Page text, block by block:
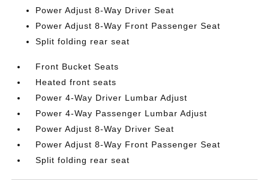
Power Adjust 8-Way Driver Seat
Power Adjust 8-Way Front Passenger Seat
Split folding rear seat
Front Bucket Seats
Heated front seats
Power 4-Way Driver Lumbar Adjust
Power 4-Way Passenger Lumbar Adjust
Power Adjust 8-Way Driver Seat
Power Adjust 8-Way Front Passenger Seat
Split folding rear seat